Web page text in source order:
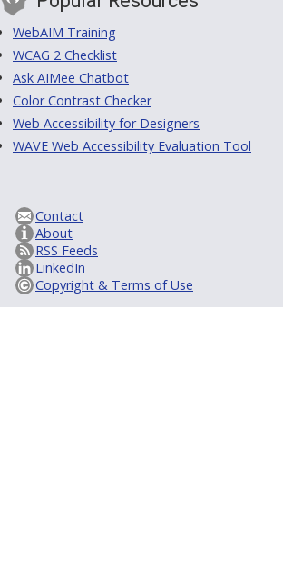
WebAIM Training
WCAG 2 Checklist
Ask AIMee Chatbot
Color Contrast Checker
Web Accessibility for Designers
WAVE Web Accessibility Evaluation Tool
Contact
About
RSS Feeds
LinkedIn
Copyright & Terms of Use